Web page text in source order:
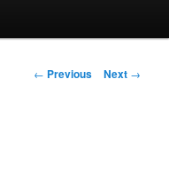
Post
← Previous Next →